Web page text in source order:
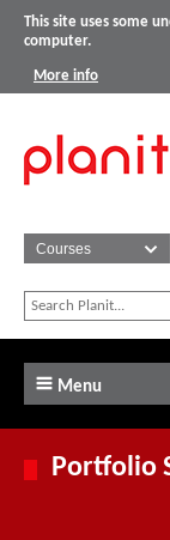
This site uses some
computer.
More info
Menu
Portfolio